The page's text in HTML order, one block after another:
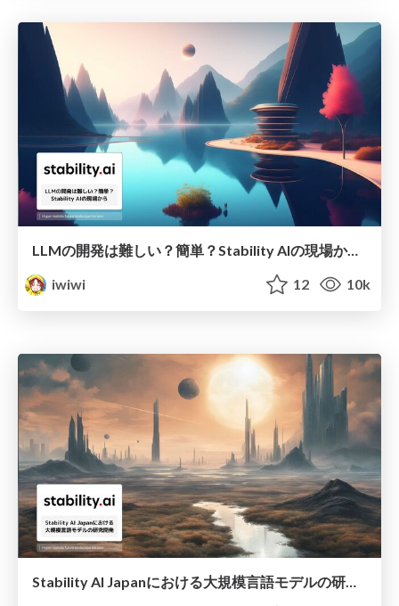
LLMの開発は難しい？簡単？Stability AIの現場から (2023/10/11, W&B Fully Connected)
iwiwi
12 10k
Stability AI Japanにおける大規模言語モデルの研究開発